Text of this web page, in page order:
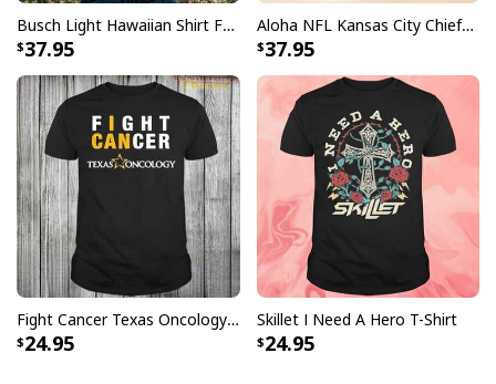
Busch Light Hawaiian Shirt Funny MILF Man I Love Farming Corn
37.95
Aloha NFL Kansas City Chiefs Hawaiian Shirt Tropical Leaves
37.95
Fight Cancer Texas Oncology T-Shirt
24.95
Skillet I Need A Hero T-Shirt
24.95